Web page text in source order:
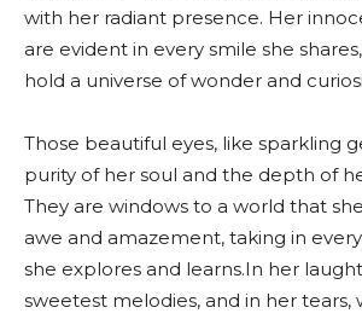
with her radiant presence. Her
are evident in every smile she
hold a universe of wonder and
Those beautiful eyes, like sparkling
purity of her soul and the depth of
They are windows to a world that
awe and amazement, taking in
she explores and learns.In her
sweetest melodies, and in her tears,